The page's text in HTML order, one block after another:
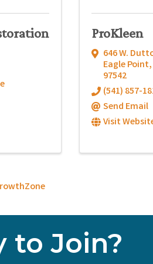
ProKleen
646 W.
Eagle Point,
97542
(541) 857-
Send Email
Visit
to Join?